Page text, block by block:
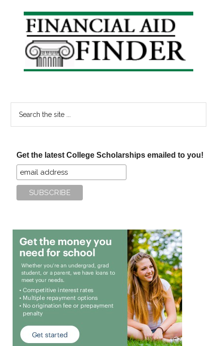
Primary
Sidebar
Get the latest College Scholarships emailed to you!